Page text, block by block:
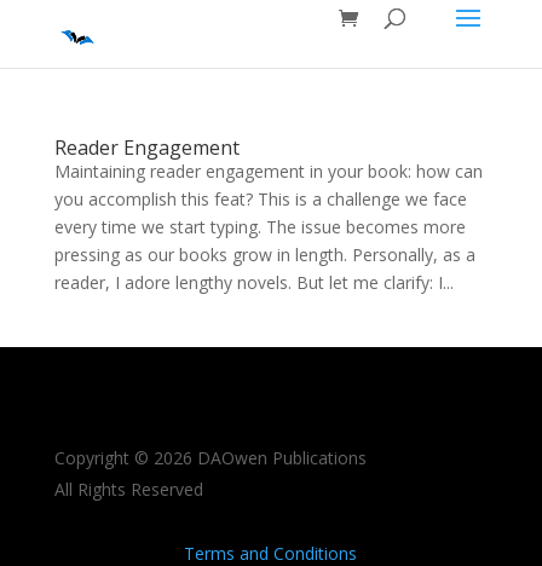
Reader Engagement
Maintaining reader engagement in your book: how can
you accomplish this feat? This is a challenge we face
every time we start typing. The issue becomes more
pressing as our books grow in length. Personally, as a
reader, I adore lengthy novels. But let me clarify: I...
Copyright © 2026 DAOwen Publications
All Rights Reserved
Terms and Conditions